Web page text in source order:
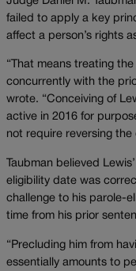
failed to apply a key
affect a person’s rights
“That means treating
concurrently with the
wrote. “Conceiving of
active in 2016 for
not require reversing
Taubman believed
eligibility date was
challenge to his parole-
time from his prior
“Precluding him from
essentially amounts to